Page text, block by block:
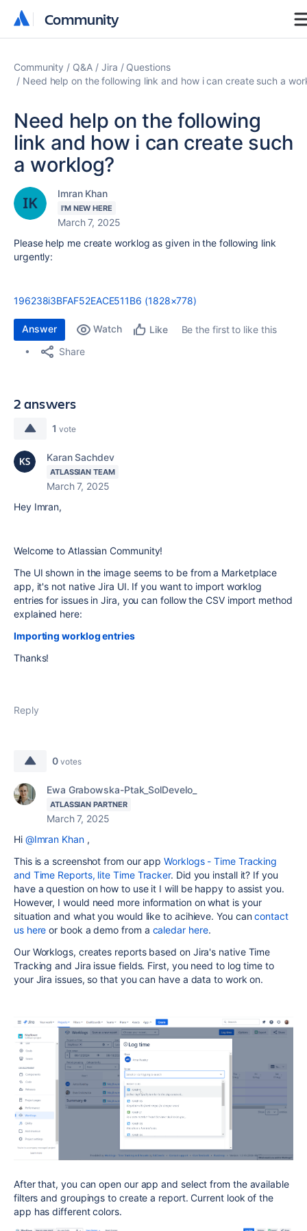
Community
Community
Community Q&A Jira
Questions
Need help on the following link and how i can create such a
Need help on the following
link and how i can create such
a worklog?
Imran Khan
I'M NEW HERE
March 7, 2025
Please help me create worklog as given in the following link
urgently:
196238i3BFAF52EACE511B6 (1828×778)
Answer Watch Like
Be the first to like this
Share
2 answers
1 vote
Karan Sachdev
ATLASSIAN TEAM
March 7, 2025
Hey Imran,
Welcome to Atlassian Community!
The UI shown in the image seems to be from a Marketplace
app, it's not native Jira UI. If you want to import worklog
entries for issues in Jira, you can follow the CSV import method
explained here:
Importing worklog entries
Thanks!
Reply
0 votes
Ewa Grabowska-Ptak_SolDevelo_
ATLASSIAN PARTNER
March 7, 2025
Hi @Imran Khan,
This is a screenshot from our appWorklogs - Time Tracking
and Time Reports, lite Time Tracker. Did you install it? If you
have a question on how to use it I will be happy to assist you.
However, I would need more information on what is your
situation and what you would like to acihieve. You cancontact
us here or book a demo from a caledar here.
Our Worklogs, creates reports based on Jira's native Time
Tracking and Jira issue fields. First, you need to log time to
your Jira issues, so that you can have a data to work on.
After that, you can open our app and select from the available
filters and groupings to create a report. Current look of the
app has different colors.